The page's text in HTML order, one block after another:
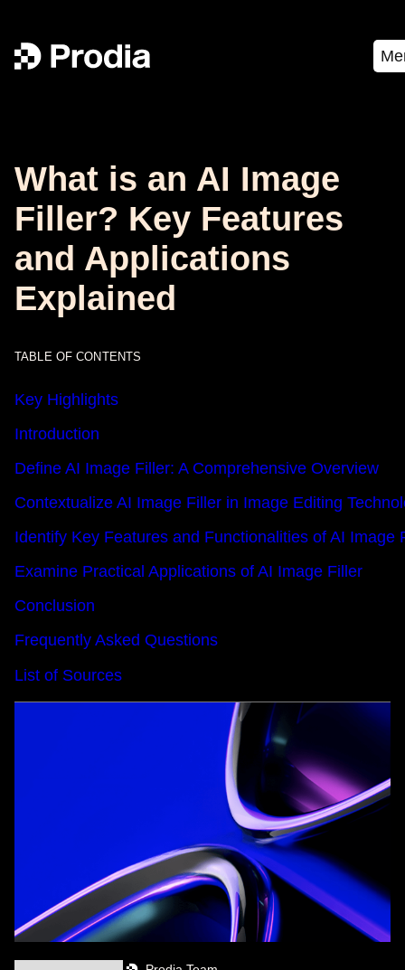
What is an AI Image
Filler? Key Features
and Applications
Explained
TABLE OF CONTENTS
Key Highlights
Introduction
Define AI Image Filler: A Comprehensive Overview
Contextualize AI Image Filler in Image Editing
Identify Key Features and Functionalities of AI Image
Examine Practical Applications of AI Image Filler
Conclusion
Frequently Asked Questions
List of Sources